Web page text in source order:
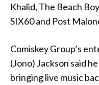
Khalid, The Beach
SIX60 and Post
Comiskey Group’s
(Jono) Jackson said
bringing live music